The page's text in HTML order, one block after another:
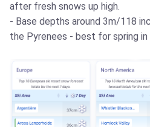
after fresh snows up high.
- Base depths around 3m/118
the Pyrenees - best for spring in